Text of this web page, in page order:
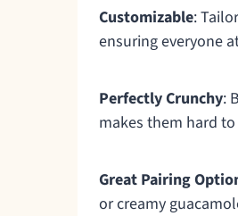
Customizable:
ensuring everyone
Perfectly Crunchy:
makes them hard
Great Pairing
or creamy